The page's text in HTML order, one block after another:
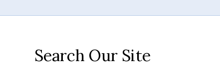
Search Our Site